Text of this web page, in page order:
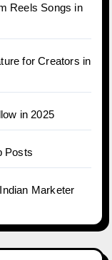
Reels Songs in
for Creators in
in 2025
Posts
Marketer